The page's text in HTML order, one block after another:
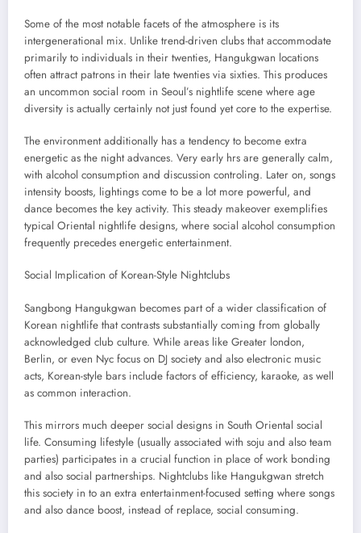
Some of the most notable facets of the atmosphere is its
intergenerational mix. Unlike trend-driven clubs that accommodate
primarily to individuals in their twenties, Hangukgwan locations
often attract patrons in their late twenties via sixties. This produces
an uncommon social room in Seoul’s nightlife scene where age
diversity is actually certainly not just found yet core to the expertise.
The environment additionally has a tendency to become extra
energetic as the night advances. Very early hrs are generally calm,
with alcohol consumption and discussion controling. Later on, songs
intensity boosts, lightings come to be a lot more powerful, and
dance becomes the key activity. This steady makeover exemplifies
typical Oriental nightlife designs, where social alcohol consumption
frequently precedes energetic entertainment.
Social Implication of Korean-Style Nightclubs
Sangbong Hangukgwan becomes part of a wider classification of
Korean nightlife that contrasts substantially coming from globally
acknowledged club culture. While areas like Greater london,
Berlin, or even Nyc focus on DJ society and also electronic music
acts, Korean-style bars include factors of efficiency, karaoke, as well
as common interaction.
This mirrors much deeper social designs in South Oriental social
life. Consuming lifestyle (usually associated with soju and also team
parties) participates in a crucial function in place of work bonding
and also social partnerships. Nightclubs like Hangukgwan stretch
this society in to an extra entertainment-focused setting where songs
and also dance boost, instead of replace, social consuming.